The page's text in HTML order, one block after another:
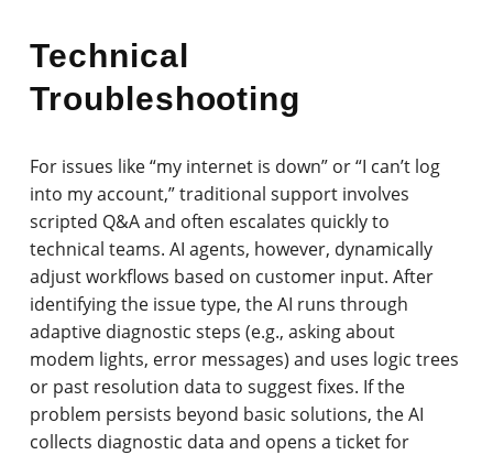
Technical
Troubleshooting
For issues like “my internet is down” or “I can’t log
into my account,” traditional support involves
scripted Q&A and often escalates quickly to
technical teams. AI agents, however, dynamically
adjust workflows based on customer input. After
identifying the issue type, the AI runs through
adaptive diagnostic steps (e.g., asking about
modem lights, error messages) and uses logic trees
or past resolution data to suggest fixes. If the
problem persists beyond basic solutions, the AI
collects diagnostic data and opens a ticket for